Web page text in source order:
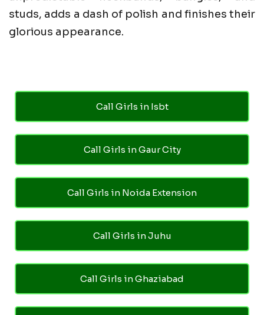
studs, adds a dash of polish and finishes their
glorious appearance.
Call Girls in Isbt
Call Girls in Gaur City
Call Girls in Noida Extension
Call Girls in Juhu
Call Girls in Ghaziabad